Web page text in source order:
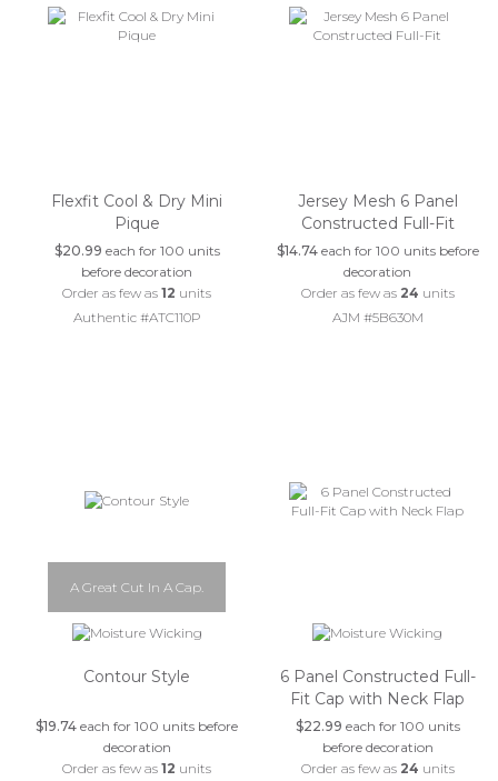
Flexfit Cool & Dry Mini
Pique
$20.99 each for 100 units
before decoration
Order as few as12 units
Authentic #ATC110P
Jersey Mesh 6 Panel
Constructed Full-Fit
$14.74each for 100 units before
decoration
Order as few as 24 units
AJM #5B630M
A Great Cut In A Cap.
Contour Style
$19.74 each for 100 units before
decoration
Order as few as12 units
6 Panel Constructed Full-
Fit Cap with Neck Flap
$22.99 each for 100 units
before decoration
Order as few as 24 units